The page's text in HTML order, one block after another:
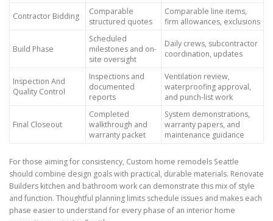
Contractor Bidding
Comparable
structured quotes
Comparable line items,
firm allowances, exclusions
Build Phase
Scheduled
milestones and on-
site oversight
Daily crews, subcontractor
coordination, updates
Inspection And
Quality Control
Inspections and
documented
reports
Ventilation review,
waterproofing approval,
and punch-list work
Final Closeout
Completed
walkthrough and
warranty packet
System demonstrations,
warranty papers, and
maintenance guidance
For those aiming for consistency, Custom home remodels Seattle
should combine design goals with practical, durable materials. Renovate
Builders kitchen and bathroom work can demonstrate this mix of style
and function. Thoughtful planning limits schedule issues and makes each
phase easier to understand for every phase of an interior home